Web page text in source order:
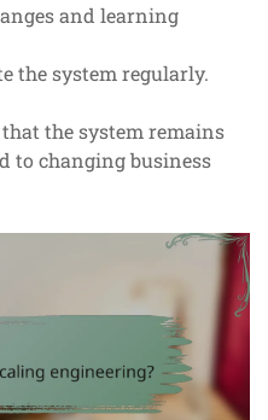
and learning
the system regularly.
the system remains
to changing business